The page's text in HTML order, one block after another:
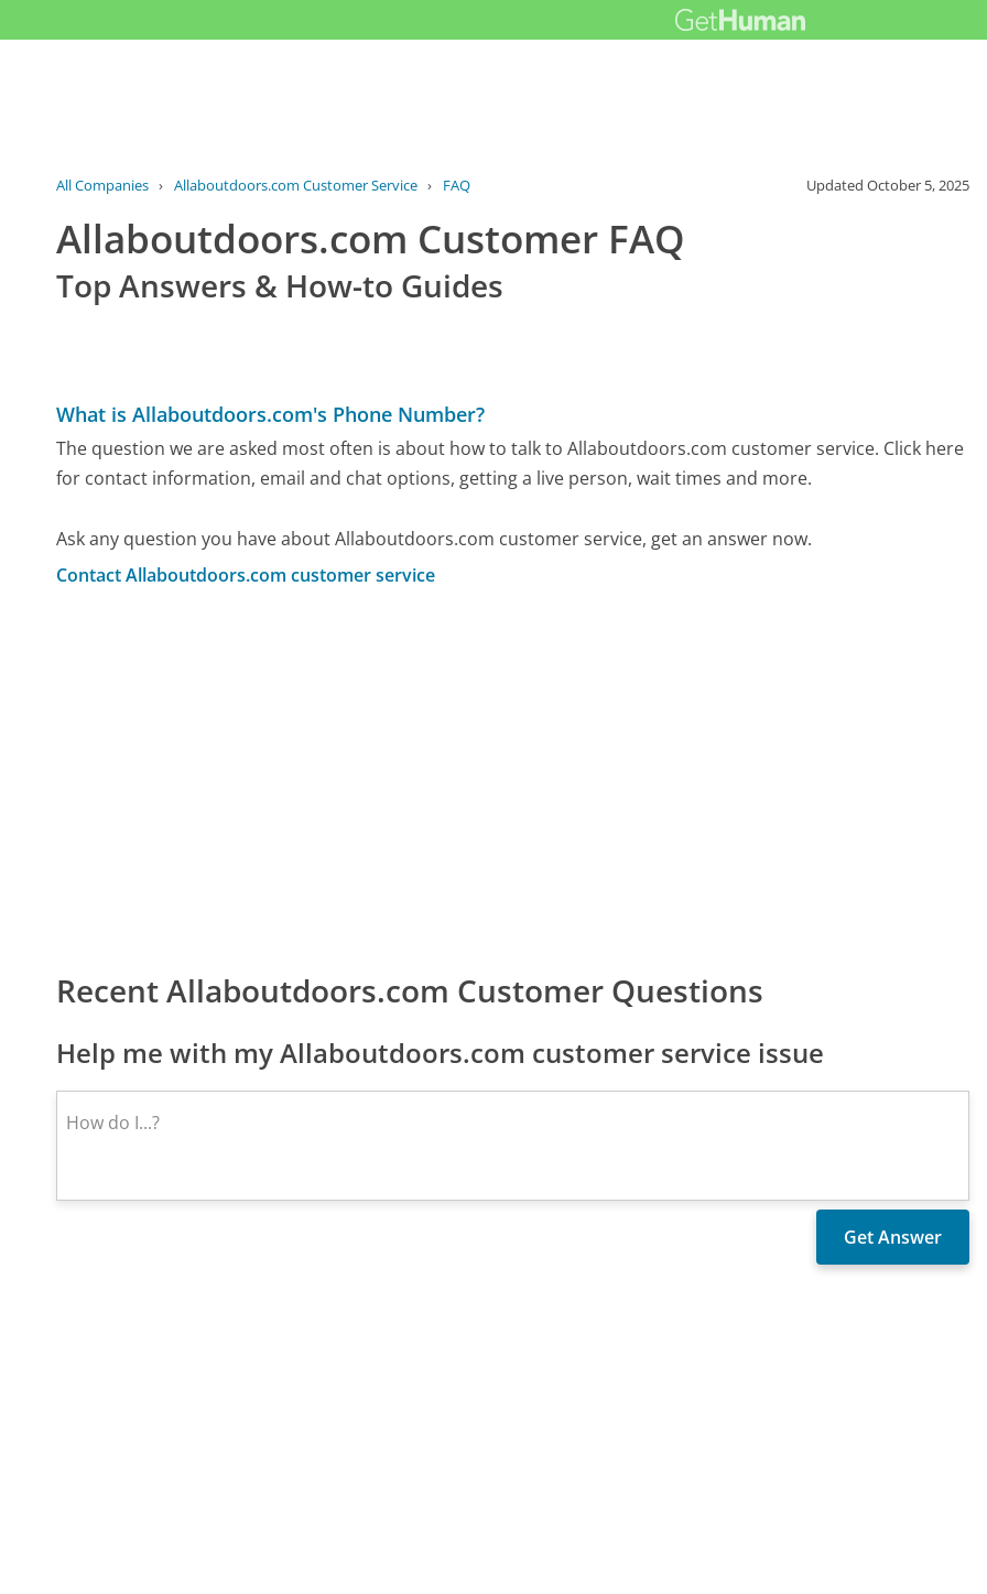
All Companies › Allaboutdoors.com Customer Service › FAQ UpdatedOctober 5, 2025
Allaboutdoors.com Customer FAQ
Top Answers & How-to Guides
What is Allaboutdoors.com's Phone Number?
The question we are asked most often is about how to talk to Allaboutdoors.com customer service. Click here
for contact information, email and chat options, getting a live person, wait times and more.
Ask any question you have about Allaboutdoors.com customer service, get an answer now.
Contact Allaboutdoors.com customer service
Recent Allaboutdoors.com Customer Questions
Help me with my Allaboutdoors.com customer service issue